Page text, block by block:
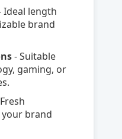
Ideal length
brand
- Suitable
gaming, or
brand